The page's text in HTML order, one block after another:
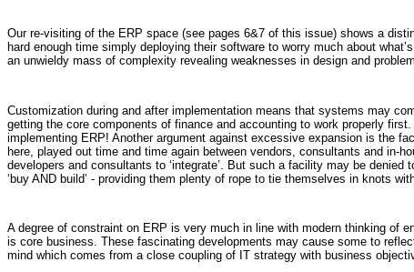
Our re-visiting of the ERP space (see pages 6&7 of this issue) shows a
hard enough time simply deploying their software to worry much about
an unwieldy mass of complexity revealing weaknesses in design and
Customization during and after implementation means that systems may
getting the core components of finance and accounting to work properly
implementing ERP! Another argument against excessive expansion is the
here, played out time and time again between vendors, consultants and in-
developers and consultants to ‘integrate’. But such a facility may be
‘buy AND build’ - providing them plenty of rope to tie themselves in knots
A degree of constraint on ERP is very much in line with modern thinking of
is core business. These fascinating developments may cause some to
mind which comes from a close coupling of IT strategy with business